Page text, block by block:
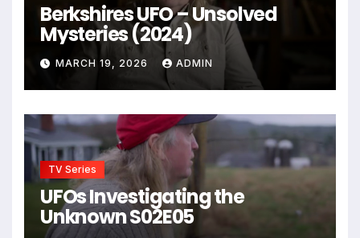
Berkshires UFO – Unsolved
Mysteries (2024)
MARCH 19, 2026 ADMIN
TV Series
UFOs Investigating the
Unknown S02E05